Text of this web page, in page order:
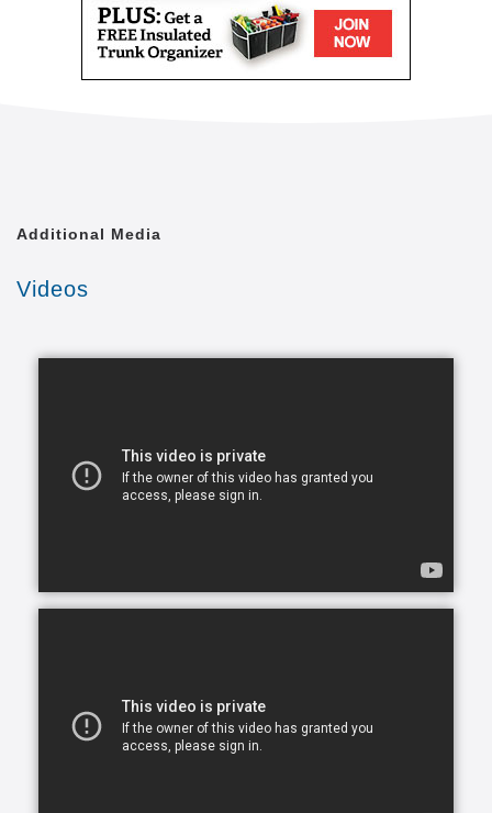
goal is to provide the best in-home caregiving
services to aging seniors who wish to maintain their
independence. Everyone from administrative
their own experiences in caring for a loved one.
At a time when seniors feel as if their independence
opportunity to continue living in the comfort of their
and wellbeing through the current health crisis and
beyond. Our empathetic caregivers are specially
trained to provide uplifting care from the sanctuary
thrive, in the home environment they love.
Additional Media
Videos